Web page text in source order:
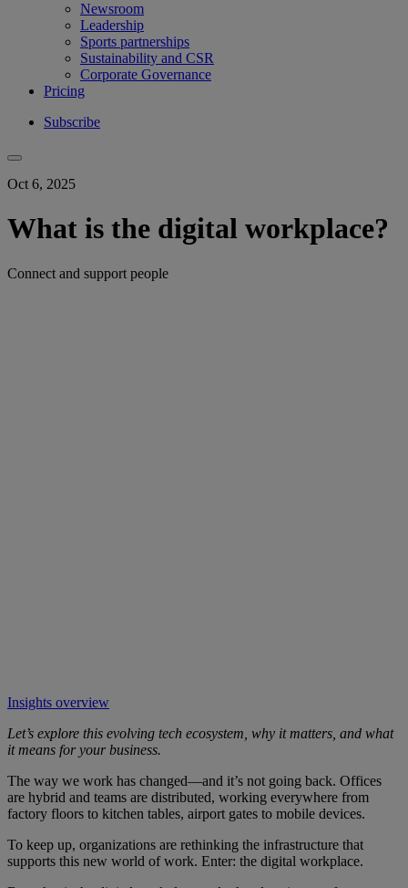
Newsroom
Leadership
Sports partnerships
Sustainability and CSR
Corporate Governance
Pricing
Subscribe
Oct 6, 2025
What is the digital workplace?
Connect and support people
Insights overview
Let’s explore this evolving tech ecosystem, why it matters, and what
it means for your business.
The way we work has changed—and it’s not going back. Offices
are hybrid and teams are distributed, working everywhere from
factory floors to kitchen tables, airport gates to mobile devices.
To keep up, organizations are rethinking the infrastructure that
supports this new world of work. Enter: the digital workplace.